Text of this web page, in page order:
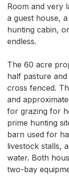
Room and very
a guest house,
hunting cabin,
endless.
The 60 acre
half pasture
cross fenced.
and
for grazing for
prime hunting
barn used for
livestock stalls,
water. Both
two-bay